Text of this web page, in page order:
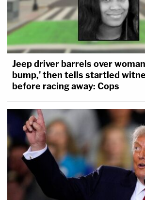
Jeep driver barrels over
bump,' then tells startled
before racing away: Cops